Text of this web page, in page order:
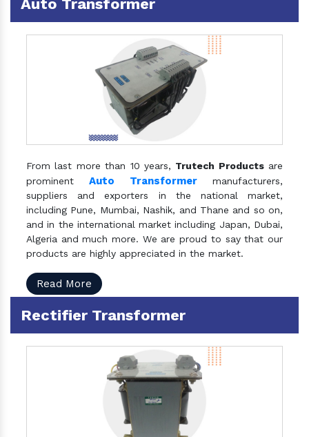
Auto Transformer
From last more than 10 years, Trutech Productsare
prominentAuto Transformermanufacturers,
suppliers and exporters in the national market,
including Pune, Mumbai, Nashik, and Thane and so on,
and in the international market including Japan, Dubai,
Algeria and much more. We are proud to say that our
products are highly appreciated in the market.
Read More
Rectifier Transformer